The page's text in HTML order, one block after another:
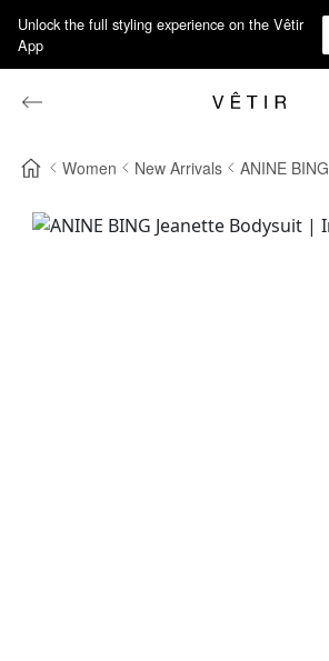
Unlock the full styling experience on the Vêtir
App
Women New Arrivals ANINE BING